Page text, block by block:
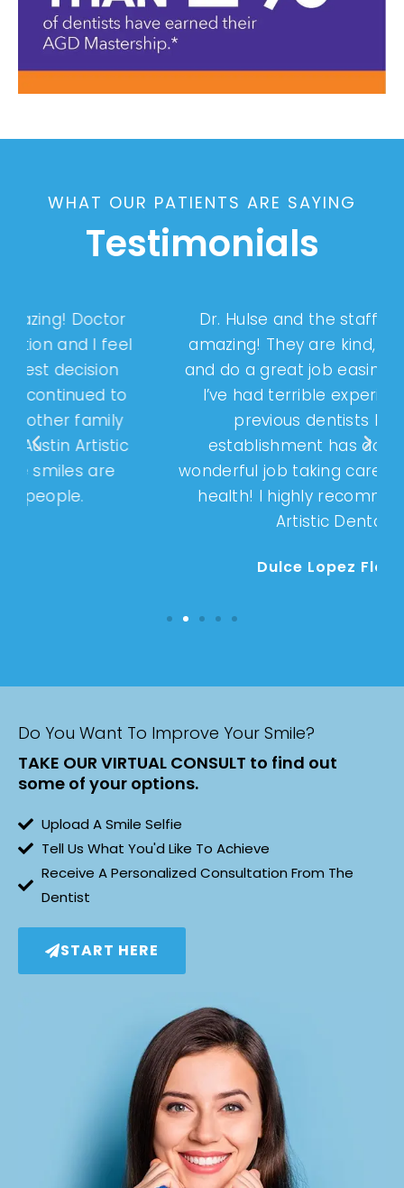
WHAT OUR PATIENTS ARE SAYING
Testimonials
Dr. Hulse and the staff have been
amazing! They are kind, professional
and do a great job easing my anxiety.
I’ve had terrible experiences with
previous dentists but this
establishment has done such a
wonderful job taking care of my dental
health! I highly recommend Austin
Dulce Lopez Flores
Do You Want To Improve Your Smile?
TAKE OUR VIRTUAL CONSULT to find out
some of your options.
Upload A Smile Selfie
Tell Us What You'd Like To Achieve
Receive A Personalized Consultation From The
Dentist
START HERE